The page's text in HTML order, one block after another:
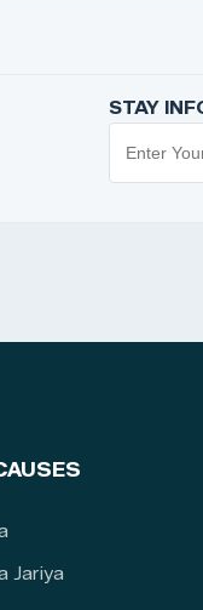
STAY
Jariya